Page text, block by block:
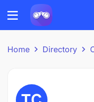
Home Directory